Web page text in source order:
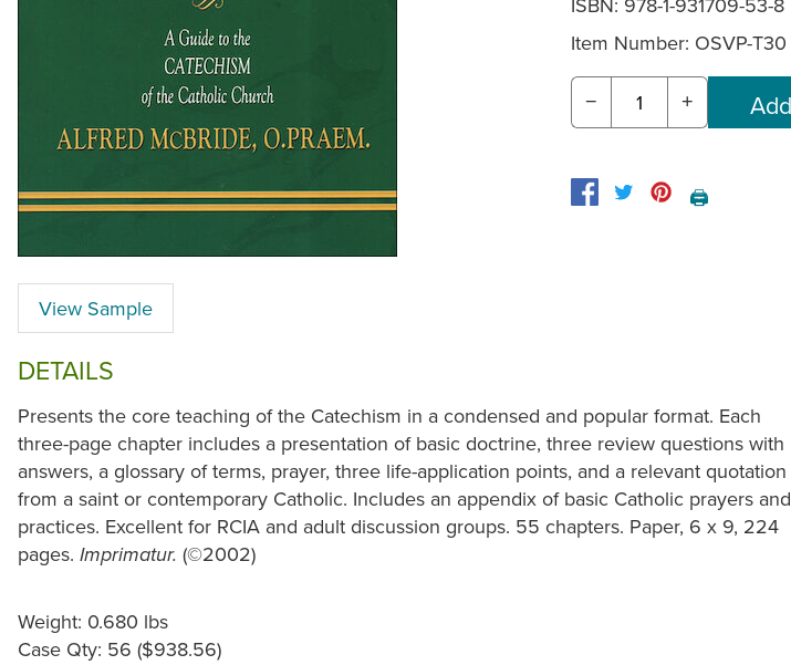
View Sample
Item Number: OSVP-T30
− +
🖨️
DETAILS
Presents the core teaching of the Catechism in a condensed and popular format. Each
three-page chapter includes a presentation of basic doctrine, three review questions with
answers, a glossary of terms, prayer, three life-application points, and a relevant quotation
from a saint or contemporary Catholic. Includes an appendix of basic Catholic prayers and
practices. Excellent for RCIA and adult discussion groups. 55 chapters. Paper, 6 x 9, 224
pages. Imprimatur. (©2002)
Weight: 0.680 lbs
Case Qty: 56 ($938.56)